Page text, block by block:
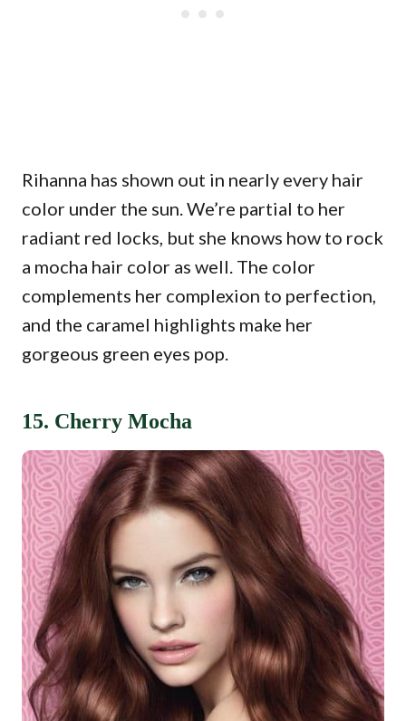
Rihanna has shown out in nearly every hair
color under the sun. We’re partial to her
radiant red locks, but she knows how to rock
a mocha hair color as well. The color
complements her complexion to perfection,
and the caramel highlights make her
gorgeous green eyes pop.
15. Cherry Mocha